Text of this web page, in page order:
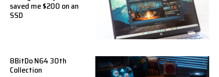
saved me $200 on an
SSD
8BitDo N64 30th
Collection